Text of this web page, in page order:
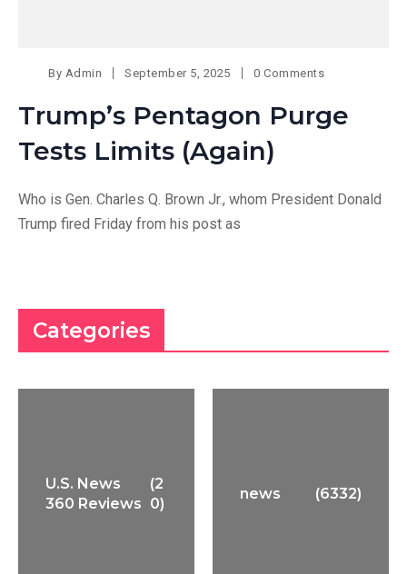
By Admin September 5, 2025 0 Comments
Trump’s Pentagon Purge
Tests Limits (Again)
Who is Gen. Charles Q. Brown Jr., whom President Donald
Trump fired Friday from his post as
Categories
U.S. News
360 Reviews
(2
0)
news (6332)